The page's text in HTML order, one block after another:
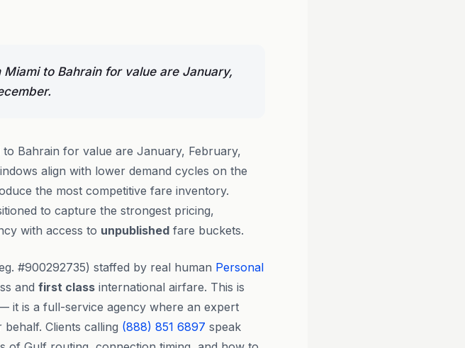
to Bahrain for value are January,
to Bahrain for value are January, February,
align with lower demand cycles on the
the most competitive fare inventory.
to capture the strongest pricing,
with access to unpublished fare buckets.
#900292735) staffed by real human Personal
and first class international airfare. This is
it is a full-service agency where an expert
Clients calling (888) 851 6897 speak